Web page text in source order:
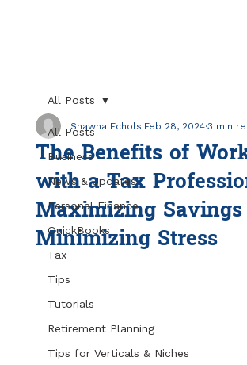
All Posts
Business
News & Updates
Personal Finance
QuickBooks
Tax
Tips
Tutorials
Retirement Planning
Tips for Verticals & Niches
All Posts
The Benefits of
with a Tax
Maximizing
Minimizing Stress
Shawna Echols Feb 28, 2024 3 min